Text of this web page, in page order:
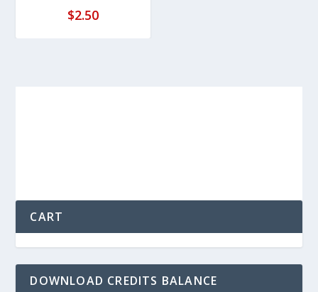
$2.50
CART
DOWNLOAD CREDITS BALANCE